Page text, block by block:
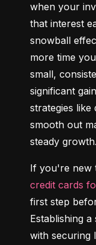
when your
that interest
snowball
more time
small,
significant
strategies like
smooth out
steady growth.
credit cards
first step
Establishing
with securing